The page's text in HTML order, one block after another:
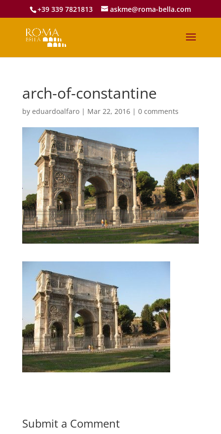
+39 339 7821813 askme@roma-bella.com
arch-of-constantine
by eduardoalfaro| Mar 22, 2016| 0 comments
Submit a Comment